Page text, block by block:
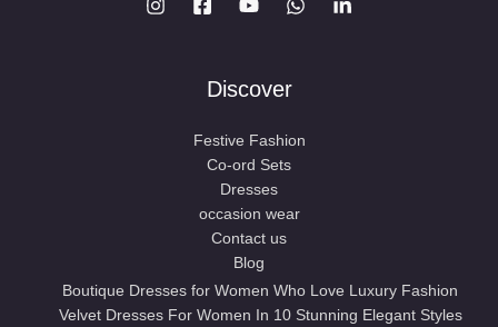
Discover
Festive Fashion
Co-ord Sets
Dresses
occasion wear
Contact us
Blog
Boutique Dresses for Women Who Love Luxury Fashion
Velvet Dresses For Women In 10 Stunning Elegant Styles